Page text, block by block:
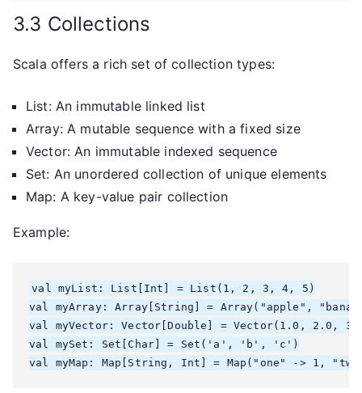
3.3 Collections
Scala offers a rich set of collection types:
List: An immutable linked list
Array: A mutable sequence with a fixed size
Vector: An immutable indexed sequence
Set: An unordered collection of unique elements
Map: A key-value pair collection
Example:
val myList: List[Int] = List(1, 2, 3, 4, 5)
val myArray: Array[String] = Array("apple",
val myVector: Vector[Double] = Vector(1.0, 2.0,
val mySet: Set[Char] = Set('a', 'b', 'c')